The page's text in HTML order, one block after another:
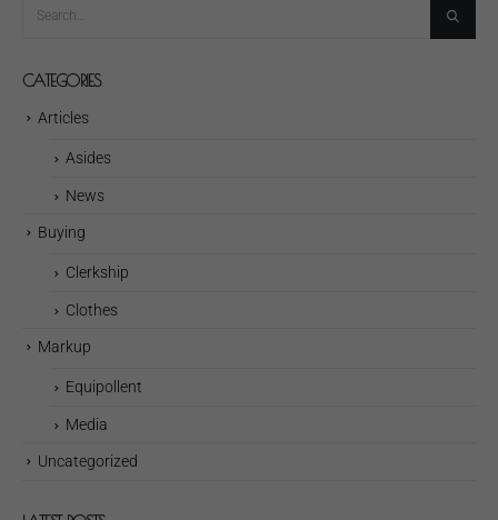
CATEGORIES
Articles
Asides
News
Buying
Clerkship
Clothes
Markup
Equipollent
Media
Uncategorized